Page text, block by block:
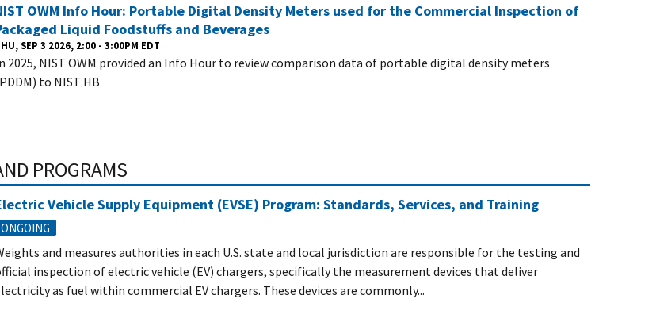
OWM Info Hour: Portable Digital Density Meters used for the Commercial Inspection of
Liquid Foodstuffs and Beverages
SEP 3 2026, 2:00 - 3:00PM EDT
2025, NIST OWM provided an Info Hour to review comparison data of portable digital density meters
to NIST HB
PROGRAMS
Vehicle Supply Equipment (EVSE) Program: Standards, Services, and Training
ONGOING
and measures authorities in each U.S. state and local jurisdiction are responsible for the testing and
inspection of electric vehicle (EV) chargers, specifically the measurement devices that deliver
as fuel within commercial EV chargers. These devices are commonly...